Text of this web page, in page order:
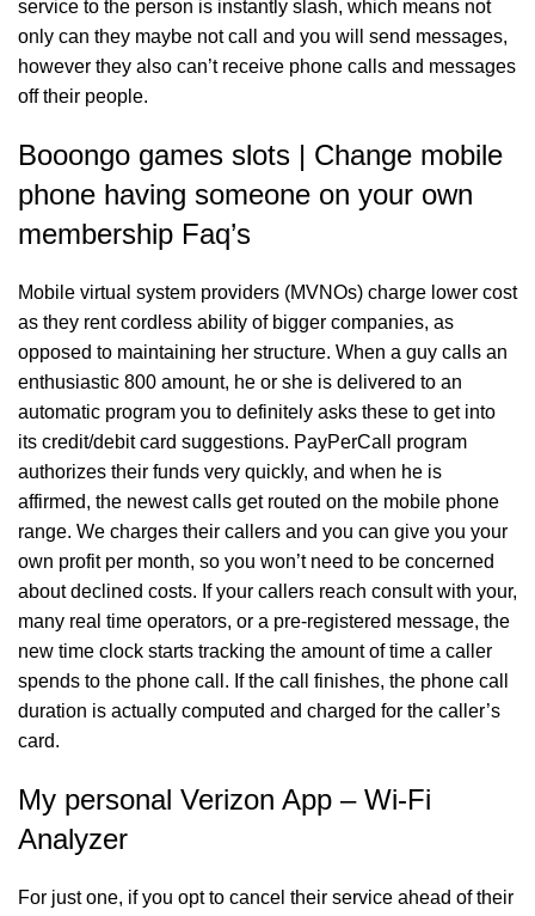
service to the person is instantly slash, which means not
only can they maybe not call and you will send messages,
however they also can’t receive phone calls and messages
off their people.
Booongo games slots | Change mobile
phone having someone on your own
membership Faq’s
Mobile virtual system providers (MVNOs) charge lower cost
as they rent cordless ability of bigger companies, as
opposed to maintaining her structure. When a guy calls an
enthusiastic 800 amount, he or she is delivered to an
automatic program you to definitely asks these to get into
its credit/debit card suggestions. PayPerCall program
authorizes their funds very quickly, and when he is
affirmed, the newest calls get routed on the mobile phone
range. We charges their callers and you can give you your
own profit per month, so you won’t need to be concerned
about declined costs. If your callers reach consult with your,
many real time operators, or a pre-registered message, the
new time clock starts tracking the amount of time a caller
spends to the phone call. If the call finishes, the phone call
duration is actually computed and charged for the caller’s
card.
My personal Verizon App – Wi-Fi
Analyzer
For just one, if you opt to cancel their service ahead of their